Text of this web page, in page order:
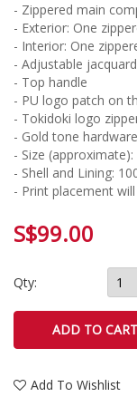
- Zippered main
- Exterior: One
- Interior: One
- Adjustable
- Top handle
- PU logo patch on
- Tokidoki logo
- Gold tone hardware
- Size
- Shell and Lining:
- Print placement
S$99.00
Qty:
Add To Wishlist